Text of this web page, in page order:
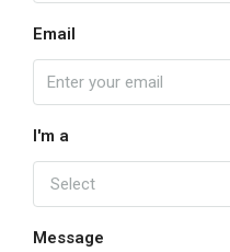
Email
I'm a
Select
Message